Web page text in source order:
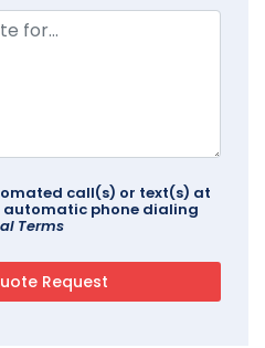
call(s) or text(s) at
automatic phone dialing
Terms